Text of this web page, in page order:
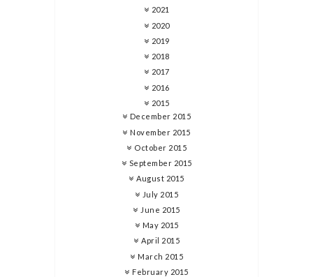
2021
2020
2019
2018
2017
2016
2015
December 2015
November 2015
October 2015
September 2015
August 2015
July 2015
June 2015
May 2015
April 2015
March 2015
February 2015